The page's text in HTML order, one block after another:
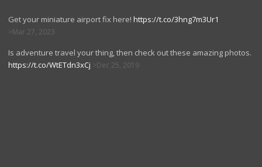
Get your miniature airport fix here! https://t.co/3hng7m3Ur1
Mar 27, 2023
Is adventure travel your thing, then check out these amazing photos.
https://t.co/WtETdn3xCj
Dec 25, 2019